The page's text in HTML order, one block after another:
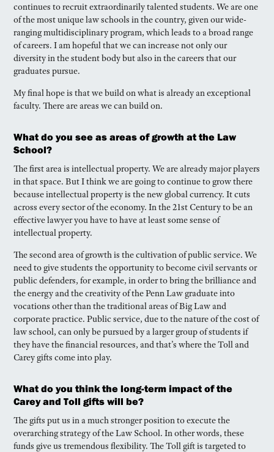
continues to recruit extraordinarily talented students. We are one
of the most unique law schools in the country, given our wide-
ranging multidisciplinary program, which leads to a broad range
of careers. I am hopeful that we can increase not only our
diversity in the student body but also in the careers that our
graduates pursue.
My final hope is that we build on what is already an exceptional
faculty. There are areas we can build on.
What do you see as areas of growth at the Law
School?
The first area is intellectual property. We are already major players
in that space. But I think we are going to continue to grow there
because intellectual property is the new global currency. It cuts
across every sector of the economy. In the 21st Century to be an
effective lawyer you have to have at least some sense of
intellectual property.
The second area of growth is the cultivation of public service. We
need to give students the opportunity to become civil servants or
public defenders, for example, in order to bring the brilliance and
the energy and the creativity of the Penn Law graduate into
vocations other than the traditional areas of Big Law and
corporate practice. Public service, due to the nature of the cost of
law school, can only be pursued by a larger group of students if
they have the financial resources, and that’s where the Toll and
Carey gifts come into play.
What do you think the long-term impact of the
Carey and Toll gifts will be?
The gifts put us in a much stronger position to execute the
overarching strategy of the Law School. In other words, these
funds give us tremendous flexibility. The Toll gift is targeted to